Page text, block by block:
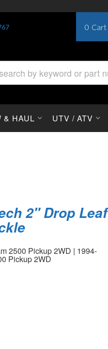
0
& HAUL UTV / ATV
2" Drop Leaf
2500 Pickup 2WD | 1994-
Pickup 2WD